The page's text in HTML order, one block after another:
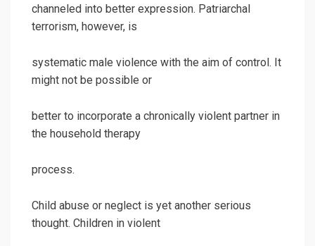
channeled into better expression. Patriarchal
terrorism, however, is
systematic male violence with the aim of control. It
might not be possible or
better to incorporate a chronically violent partner in
the household therapy
process.
Child abuse or neglect is yet another serious
thought. Children in violent